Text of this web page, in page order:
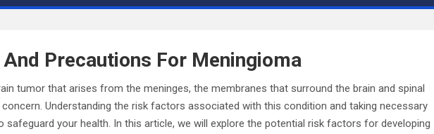
Precautions For Meningioma
tumor that arises from the meninges, the membranes that surround the brain and spinal
Understanding the risk factors associated with this condition and taking necessary
safeguard your health. In this article, we will explore the potential risk factors for developing